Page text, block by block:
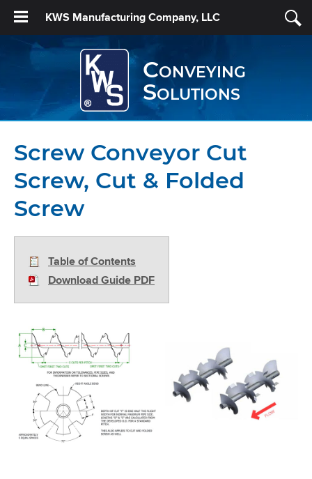
KWS Manufacturing Company, LLC
Conveying
Solutions
Screw Conveyor Cut
Screw, Cut & Folded
Screw
Table of Contents
Download Guide PDF